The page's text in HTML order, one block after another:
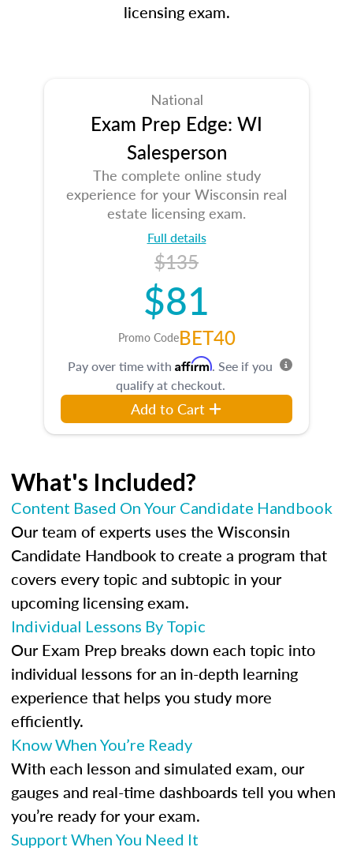
licensing exam.
National
Exam Prep Edge: WI
Salesperson
The complete online study
experience for your Wisconsin real
estate licensing exam.
Full details
$135
$81
Promo CodeBET40
Pay over time with Affirm. See if you
qualify at checkout.
Add to Cart
What's Included?
Content Based On Your Candidate Handbook
Our team of experts uses the Wisconsin
Candidate Handbook to create a program that
covers every topic and subtopic in your
upcoming licensing exam.
Individual Lessons By Topic
Our Exam Prep breaks down each topic into
individual lessons for an in-depth learning
experience that helps you study more
efficiently.
Know When You’re Ready
With each lesson and simulated exam, our
gauges and real-time dashboards tell you when
you’re ready for your exam.
Support When You Need It